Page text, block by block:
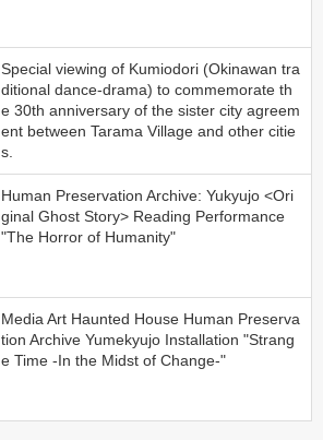
Special viewing of Kumiodori (Okinawan tra
ditional dance-drama) to commemorate th
e 30th anniversary of the sister city agreem
ent between Tarama Village and other citie
s.
Human Preservation Archive: Yukyujo <Ori
ginal Ghost Story> Reading Performance
"The Horror of Humanity"
Media Art Haunted House Human Preserva
tion Archive Yumekyujo Installation "Strang
e Time -In the Midst of Change-"